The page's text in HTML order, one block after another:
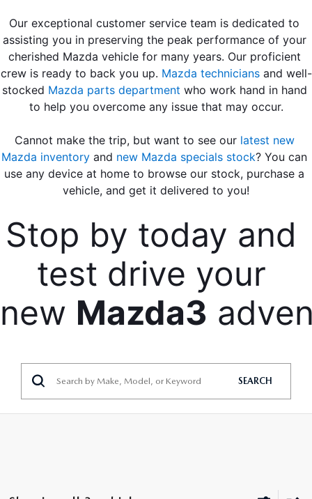
Our exceptional customer service team is dedicated to
assisting you in preserving the peak performance of your
cherished Mazda vehicle for many years. Our proficient
crew is ready to back you up. Mazda technicians and well-
stocked Mazda parts department who work hand in hand
to help you overcome any issue that may occur.
Cannot make the trip, but want to see our latest new
Mazda inventory and new Mazda specials stock? You can
use any device at home to browse our stock, purchase a
vehicle, and get it delivered to you!
Stop by today and
test drive your
new Mazda3
SEARCH